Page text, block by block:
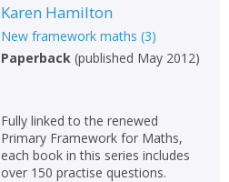
Karen Hamilton
New framework maths (3)
Paperback(published May 2012)
Fully linked to the renewed
Primary Framework for Maths,
each book in this series includes
over 150 practise questions.